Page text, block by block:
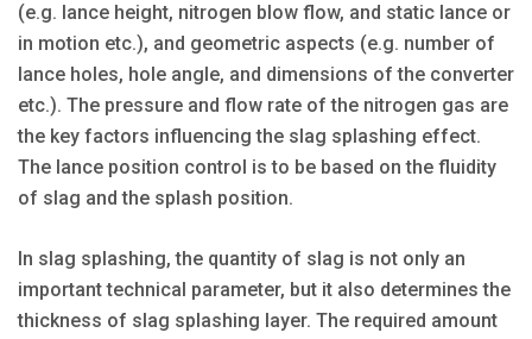
(e.g. lance height, nitrogen blow flow, and static lance or
in motion etc.), and geometric aspects (e.g. number of
lance holes, hole angle, and dimensions of the converter
etc.). The pressure and flow rate of the nitrogen gas are
the key factors influencing the slag splashing effect.
The lance position control is to be based on the fluidity
of slag and the splash position.
In slag splashing, the quantity of slag is not only an
important technical parameter, but it also determines the
thickness of slag splashing layer. The required amount